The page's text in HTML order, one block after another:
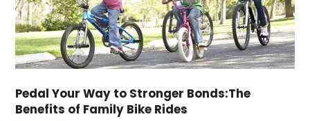
Pedal Your Way to Stronger Bonds:The
Benefits of Family Bike Rides